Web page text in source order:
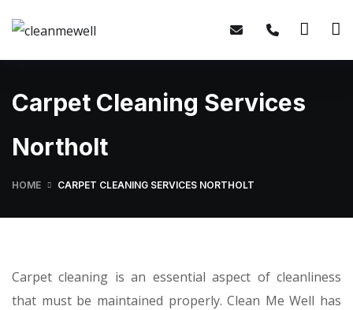
Carpet Cleaning Services
Northolt
HOME CARPET CLEANING SERVICES NORTHOLT
Carpet cleaning is an essential aspect of cleanliness
that must be maintained properly. Clean Me Well has